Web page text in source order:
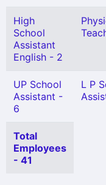
High
School
Assistant
English - 2
UP School
Assistant -
6
L P
Total
Employees
- 41